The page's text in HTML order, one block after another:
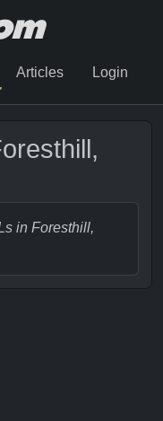
Articles Login
in Foresthill,